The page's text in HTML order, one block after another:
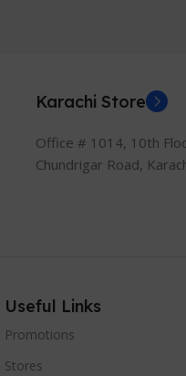
Karachi Store
Office # 1014, 10th
Chundrigar Road,
Useful Links
Promotions
Stores